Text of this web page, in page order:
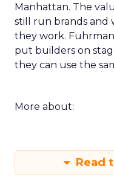
Manhattan. The
still run brands and
they work.
put builders on
they can use the
More about:
Read